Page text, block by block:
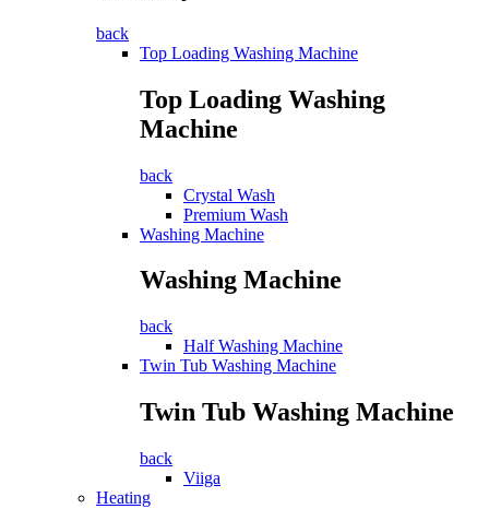
back
Top Loading Washing Machine
Top Loading Washing
Machine
back
Crystal Wash
Premium Wash
Washing Machine
Washing Machine
back
Half Washing Machine
Twin Tub Washing Machine
Twin Tub Washing Machine
back
Viiga
Heating